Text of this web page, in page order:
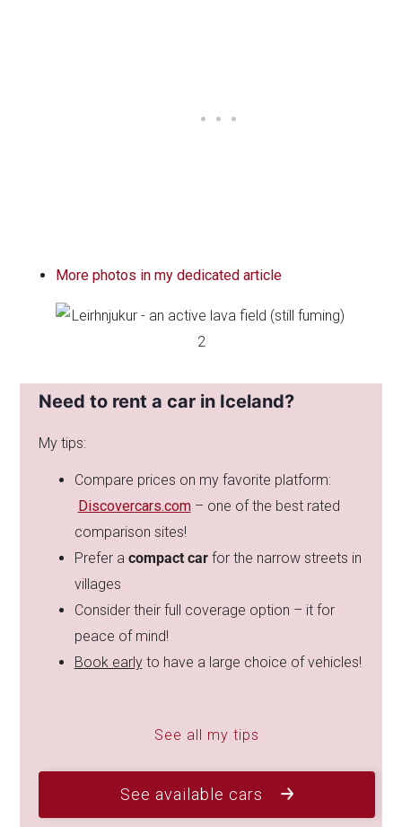
More photos in my dedicated article
Need to rent a car in Iceland?
My tips:
Compare prices on my favorite platform:
Discovercars.com– one of the best rated
comparison sites!
Prefer a compact carfor the narrow streets in
villages
Consider their full coverage option – it for
peace of mind!
Book earlyto have a large choice of vehicles!
See all my tips
See available cars